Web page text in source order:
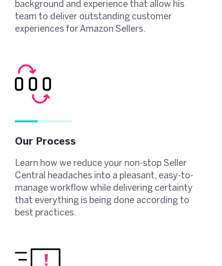
background and experience that allow his
team to deliver outstanding customer
experiences for Amazon Sellers.
Our Process
Learn how we reduce your non-stop Seller
Central headaches into a pleasant, easy-to-
manage workflow while delivering certainty
that everything is being done according to
best practices.